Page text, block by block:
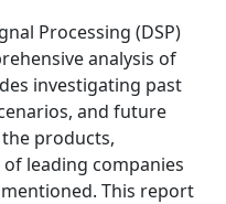
Processing (DSP)
analysis of
investigating past
and future
products,
leading companies
This report